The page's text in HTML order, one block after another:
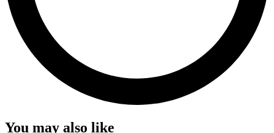
You may also like